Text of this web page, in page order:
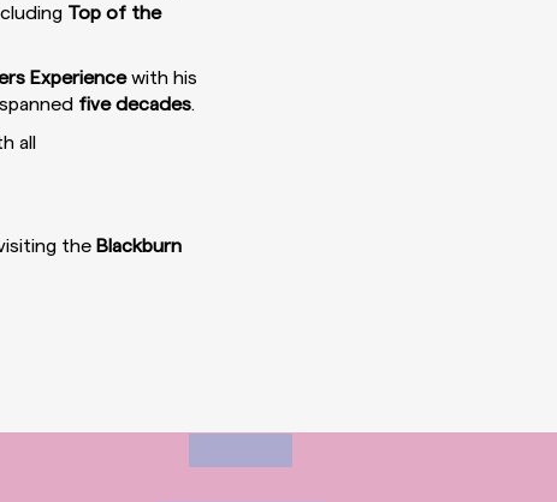
Top of the
Experiencewith his
five decades.
all
the Blackburn